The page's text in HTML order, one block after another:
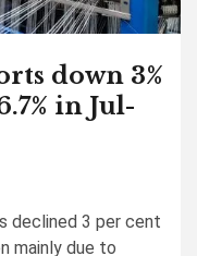
down 3%
in Jul-
declined 3 per cent
mainly due to